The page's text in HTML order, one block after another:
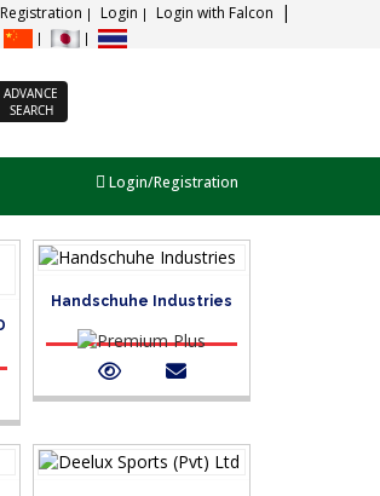
Login Login with Falcon
ADVANCE
SEARCH
Login/Registration
Handschuhe Industries